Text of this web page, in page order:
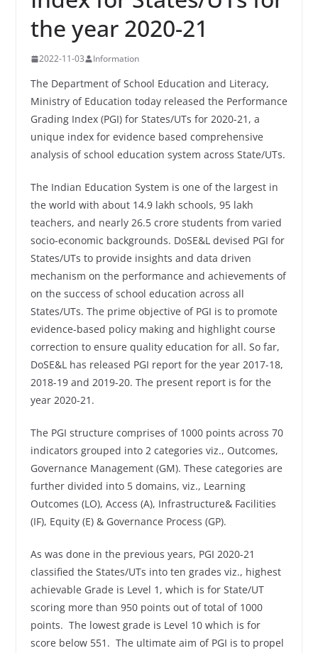
the year 2020-21
2022-11-03 Information
The Department of School Education and Literacy,
Ministry of Education today released the Performance
Grading Index (PGI) for States/UTs for 2020-21, a
unique index for evidence based comprehensive
analysis of school education system across State/UTs.
The Indian Education System is one of the largest in
the world with about 14.9 lakh schools, 95 lakh
teachers, and nearly 26.5 crore students from varied
socio-economic backgrounds. DoSE&L devised PGI for
States/UTs to provide insights and data driven
mechanism on the performance and achievements of
on the success of school education across all
States/UTs. The prime objective of PGI is to promote
evidence-based policy making and highlight course
correction to ensure quality education for all. So far,
DoSE&L has released PGI report for the year 2017-18,
2018-19 and 2019-20. The present report is for the
year 2020-21.
The PGI structure comprises of 1000 points across 70
indicators grouped into 2 categories viz., Outcomes,
Governance Management (GM). These categories are
further divided into 5 domains, viz., Learning
Outcomes (LO), Access (A), Infrastructure& Facilities
(IF), Equity (E) & Governance Process (GP).
As was done in the previous years, PGI 2020-21
classified the States/UTs into ten grades viz., highest
achievable Grade is Level 1, which is for State/UT
scoring more than 950 points out of total of 1000
points. The lowest grade is Level 10 which is for
score below 551. The ultimate aim of PGI is to propel